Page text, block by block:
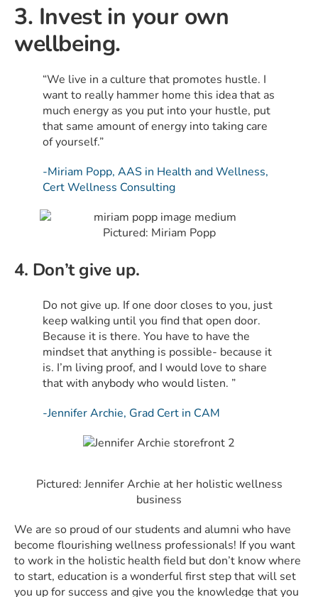
3. Invest in your own
wellbeing.
“We live in a culture that promotes hustle. I
want to really hammer home this idea that as
much energy as you put into your hustle, put
that same amount of energy into taking care
of yourself.”
-Miriam Popp, AAS in Health and Wellness,
Cert Wellness Consulting
Pictured: Miriam Popp
4. Don’t give up.
Do not give up. If one door closes to you, just
keep walking until you find that open door.
Because it is there. You have to have the
mindset that anything is possible- because it
is. I’m living proof, and I would love to share
that with anybody who would listen. ”
-Jennifer Archie, Grad Cert in CAM
Pictured: Jennifer Archie at her holistic wellness
business
We are so proud of our students and alumni who have
become flourishing wellness professionals! If you want
to work in the holistic health field but don’t know where
to start, education is a wonderful first step that will set
you up for success and give you the knowledge that you